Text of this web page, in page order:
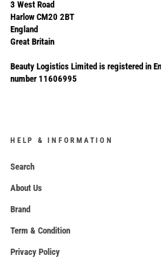
3 West Road
Harlow CM20 2BT
England
Great Britain
Beauty Logistics Limited is registered in
number 11606995
HELP & INFORMATION
Search
About Us
Brand
Term & Condition
Privacy Policy